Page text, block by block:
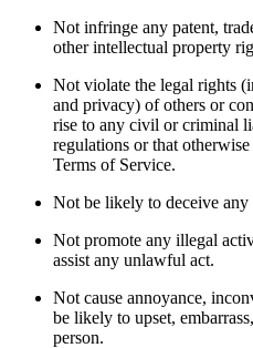
Not infringe any patent,
other intellectual property
Not violate the legal rights
and privacy) of others or
rise to any civil or criminal
regulations or that
Terms of Service.
Not be likely to deceive any
Not promote any illegal
assist any unlawful act.
Not cause annoyance,
be likely to upset,
person.